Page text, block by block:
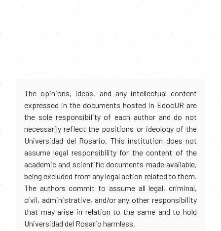
The opinions, ideas, and any intellectual content
expressed in the documents hosted in EdocUR are
the sole responsibility of each author and do not
necessarily reflect the positions or ideology of the
Universidad del Rosario. This institution does not
assume legal responsibility for the content of the
academic and scientific documents made available,
being excluded from any legal action related to them.
The authors commit to assume all legal, criminal,
civil, administrative, and/or any other responsibility
that may arise in relation to the same and to hold
Universidad del Rosario harmless.